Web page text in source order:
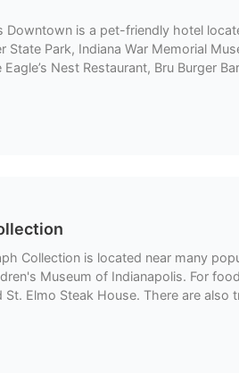
Downtown is a pet-friendly hotel
Park, Indiana War Memorial
Nest Restaurant, Bru Burger
Collection is located near many
Museum of Indianapolis. For
Elmo Steak House. There are